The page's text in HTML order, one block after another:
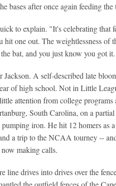
bases after once again feeding the
to explain. "It's celebrating that
one out. The weightlessness of
bat, and you just know you got
A self-described late
of high school. Not in Little
attention from college
South Carolina, on a
iron. He hit 12 homers as
a trip to the NCAA tourney --
making calls.
line drives into drives over the